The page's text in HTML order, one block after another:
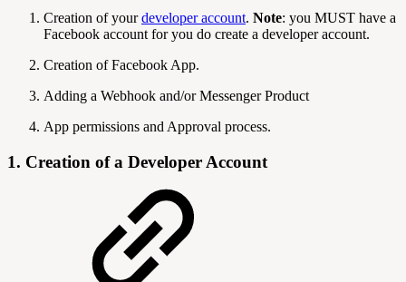
Creation of yourdeveloper account. Note: you MUST have a
Facebook account for you do create a developer account.
Creation of Facebook App.
Adding a Webhook and/or Messenger Product
App permissions and Approval process.
1. Creation of a Developer Account